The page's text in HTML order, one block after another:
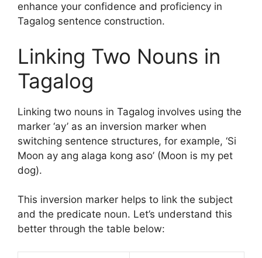
enhance your confidence and proficiency in
Tagalog sentence construction.
Linking Two Nouns in
Tagalog
Linking two nouns in Tagalog involves using the
marker ‘ay’ as an inversion marker when
switching sentence structures, for example, ‘Si
Moon ay ang alaga kong aso’ (Moon is my pet
dog).
This inversion marker helps to link the subject
and the predicate noun. Let’s understand this
better through the table below: